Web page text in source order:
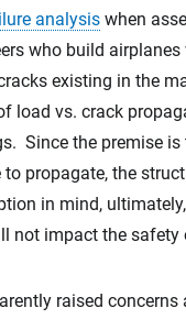
analysis when
who build
existing in the
load vs. crack
Since the premise
propagate, the
in mind,
impact the safety
raised